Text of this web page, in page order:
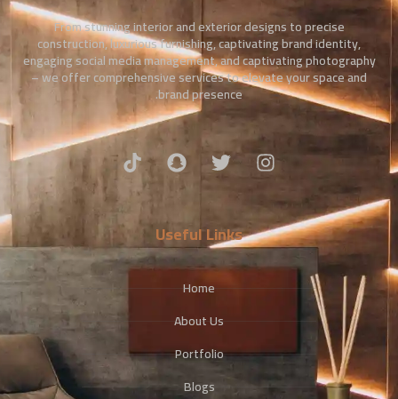
From stunning interior and exterior designs to precise
construction, luxurious furnishing, captivating brand identity,
engaging social media management, and captivating photography
– we offer comprehensive services to elevate your space and
brand presence.
Useful Links
Home
About Us
Portfolio
Blogs